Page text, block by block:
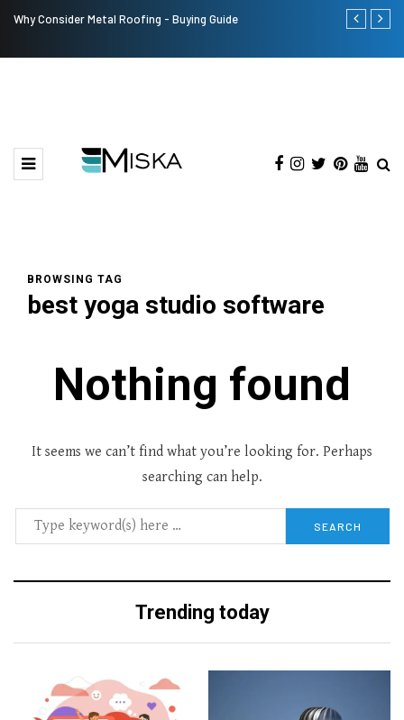
Why Consider Metal Roofing - Buying Guide Top 9 Tips
BROWSING TAG
best yoga studio software
Nothing found
It seems we can’t find what you’re looking for. Perhaps
searching can help.
Trending today